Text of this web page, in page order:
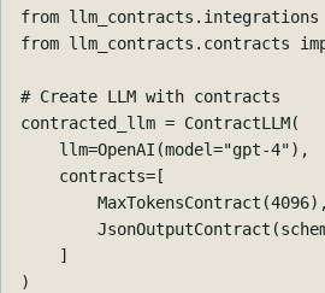
from llm_contracts.integrations
from llm_contracts.contracts
contracted_llm = ContractLLM(
llm=OpenAI (model="gpt-4"),
contracts= [
MaxTokensContract (4096),
JsonOutputContract (
]
)